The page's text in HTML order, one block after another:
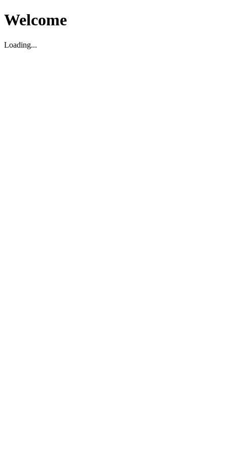
Welcome
Loading...